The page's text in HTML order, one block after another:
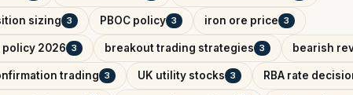
sizing 3 PBOC policy 3 iron ore price 3
policy 2026 3 breakout trading strategies 3 bearish
trading 3 UK utility stocks 3 RBA rate